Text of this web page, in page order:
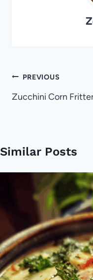
Post
navigation
PREVIOUS
Zucchini Corn
Similar Posts